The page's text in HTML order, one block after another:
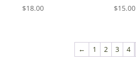
$18.00
$15.00
← 1 2 3 4